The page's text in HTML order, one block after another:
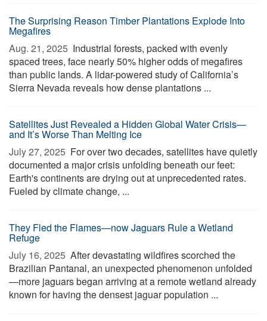
The Surprising Reason Timber Plantations Explode Into
Megafires
Aug. 21, 2025  Industrial forests, packed with evenly
spaced trees, face nearly 50% higher odds of megafires
than public lands. A lidar-powered study of California’s
Sierra Nevada reveals how dense plantations ...
Satellites Just Revealed a Hidden Global Water Crisis—
and It’s Worse Than Melting Ice
July 27, 2025  For over two decades, satellites have quietly
documented a major crisis unfolding beneath our feet:
Earth's continents are drying out at unprecedented rates.
Fueled by climate change, ...
They Fled the Flames—now Jaguars Rule a Wetland
Refuge
July 16, 2025  After devastating wildfires scorched the
Brazilian Pantanal, an unexpected phenomenon unfolded
—more jaguars began arriving at a remote wetland already
known for having the densest jaguar population ...